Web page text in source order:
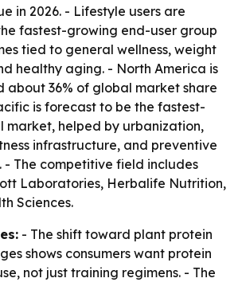
in 2026. - Lifestyle users are
fastest-growing end-user group
tied to general wellness, weight
healthy aging. - North America is
about 36% of global market share
is forecast to be the fastest-
market, helped by urbanization,
infrastructure, and preventive
- The competitive field includes
Laboratories, Herbalife Nutrition,
Sciences.
- The shift toward plant protein
shows consumers want protein
not just training regimens. - The